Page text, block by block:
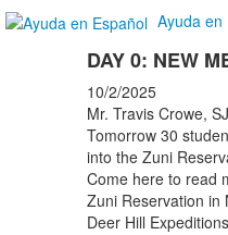
Ayuda en
DAY 0: NEW
10/2/2025
Mr. Travis Crowe, SJ
Tomorrow 30
into the Zuni
Come here to read
Zuni Reservation in
Deer Hill